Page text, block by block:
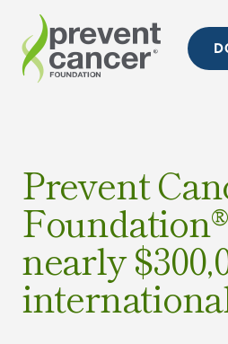
Prevent
nearly